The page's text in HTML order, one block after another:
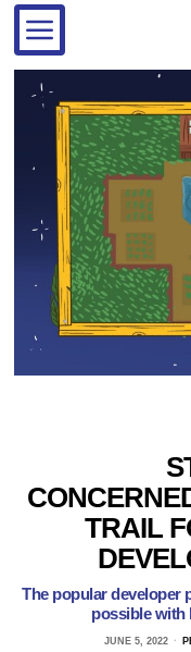
TRAIL
The popular developer
possible with
JUNE 5, 2022